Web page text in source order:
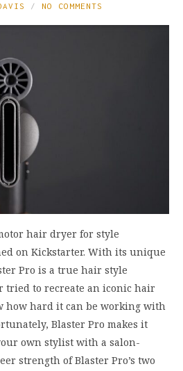
NO COMMENTS
hair dryer for style
on Kickstarter. With its unique
Pro is a true hair style
tried to recreate an iconic hair
how hard it can be working with
Blaster Pro makes it
own stylist with a salon-
strength of Blaster Pro’s two